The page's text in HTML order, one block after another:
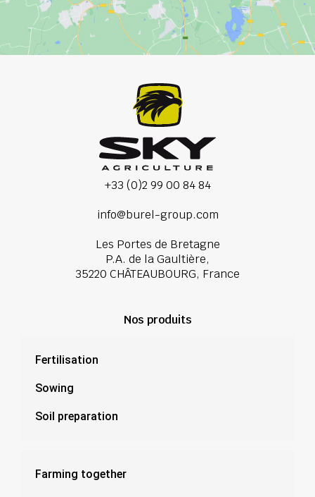
+33 (0)2 99 00 84 84
info@burel-group.com
Les Portes de Bretagne
P.A. de la Gaultière,
35220 CHÂTEAUBOURG, France
Nos produits
Fertilisation
Sowing
Soil preparation
Farming together